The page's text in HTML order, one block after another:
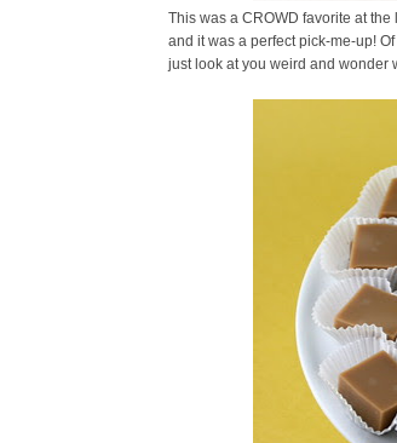
This was a CROWD favorite at
and it was a perfect pick-me-up!
just look at you weird and wonder